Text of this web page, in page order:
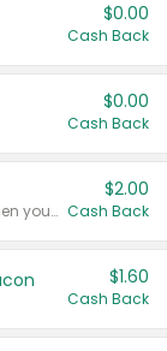
$0.00
Cash Back
$0.00
Cash Back
Any variety. Earn $2.00 Cash Back when you spend $10 or more before tax and after discounts and coupons in one transaction.
$2.00
Cash Back
$1.60
Cash Back